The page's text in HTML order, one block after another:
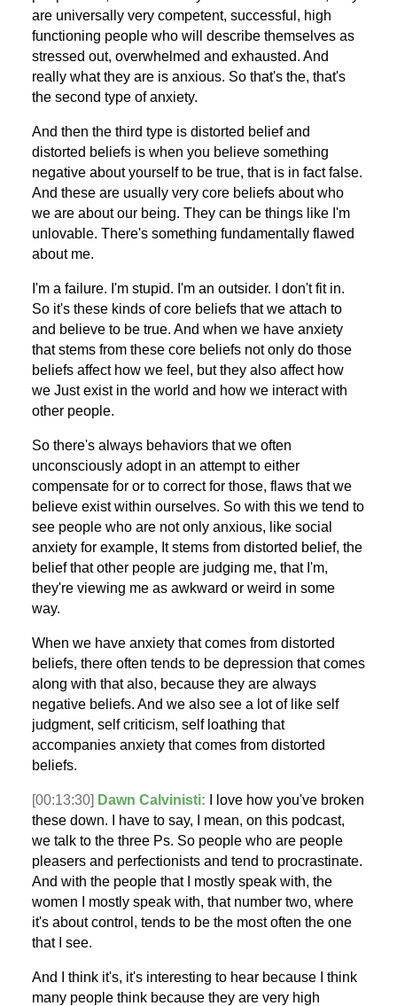
are universally very competent, successful, high
functioning people who will describe themselves as
stressed out, overwhelmed and exhausted. And
really what they are is anxious. So that's the, that's
the second type of anxiety.
And then the third type is distorted belief and
distorted beliefs is when you believe something
negative about yourself to be true, that is in fact false.
And these are usually very core beliefs about who
we are about our being. They can be things like I'm
unlovable. There's something fundamentally flawed
about me.
I'm a failure. I'm stupid. I'm an outsider. I don't fit in.
So it's these kinds of core beliefs that we attach to
and believe to be true. And when we have anxiety
that stems from these core beliefs not only do those
beliefs affect how we feel, but they also affect how
we Just exist in the world and how we interact with
other people.
So there's always behaviors that we often
unconsciously adopt in an attempt to either
compensate for or to correct for those, flaws that we
believe exist within ourselves. So with this we tend to
see people who are not only anxious, like social
anxiety for example, It stems from distorted belief, the
belief that other people are judging me, that I'm,
they're viewing me as awkward or weird in some
way.
When we have anxiety that comes from distorted
beliefs, there often tends to be depression that comes
along with that also, because they are always
negative beliefs. And we also see a lot of like self
judgment, self criticism, self loathing that
accompanies anxiety that comes from distorted
beliefs.
[00:13:30] Dawn Calvinisti: I love how you've broken
these down. I have to say, I mean, on this podcast,
we talk to the three Ps. So people who are people
pleasers and perfectionists and tend to procrastinate.
And with the people that I mostly speak with, the
women I mostly speak with, that number two, where
it's about control, tends to be the most often the one
that I see.
And I think it's, it's interesting to hear because I think
many people think because they are very high